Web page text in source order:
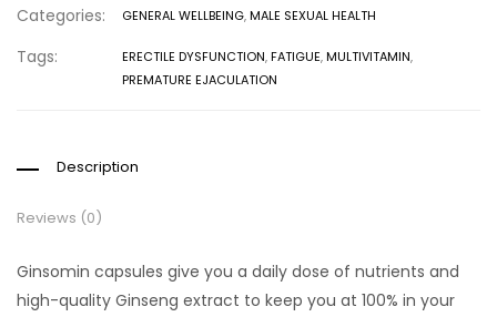
Categories: GENERAL WELLBEING,MALE SEXUAL HEALTH
Tags: ERECTILE DYSFUNCTION,FATIGUE,MULTIVITAMIN,
PREMATURE EJACULATION
Description
Reviews (0)
Ginsomin capsules give you a daily dose of nutrients and
high-quality Ginseng extract to keep you at 100% in your